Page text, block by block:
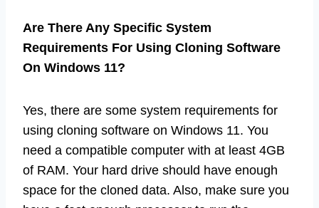
Are There Any Specific System
Requirements For Using Cloning Software
On Windows 11?
Yes, there are some system requirements for
using cloning software on Windows 11. You
need a compatible computer with at least 4GB
of RAM. Your hard drive should have enough
space for the cloned data. Also, make sure you